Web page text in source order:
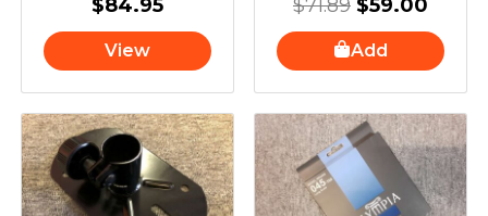
$84.95
View
$71.89 $59.00
Add